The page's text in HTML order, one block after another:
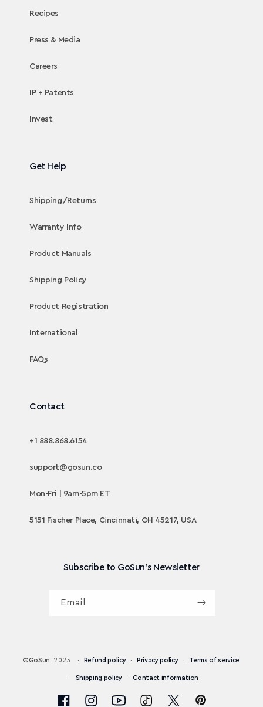
Recipes
Press & Media
Careers
IP + Patents
Invest
Get Help
Shipping/Returns
Warranty Info
Product Manuals
Shipping Policy
Product Registration
International
FAQs
Contact
+1 888.868.6154
support@gosun.co
Mon-Fri | 9am-5pm ET
5151 Fischer Place, Cincinnati, OH 45217, USA
Subscribe to GoSun's Newsletter
Email
©GoSun 2025 Refund policy Privacy policy Terms of service
Shipping policy Contact information
Pinterest